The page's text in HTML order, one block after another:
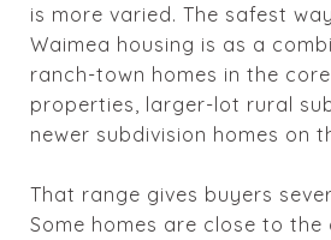
is more varied. The safest
Waimea housing is as a
ranch-town homes in the
properties, larger-lot rural
newer subdivision homes on
That range gives buyers
Some homes are close to the